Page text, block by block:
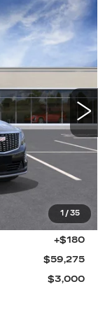
1 / 35
6NH26
Ext. Int.
$59,275
SALE PRICE
$62,095
$60,095
-$500
-$500
$59,095
+$180
$59,275
$3,000